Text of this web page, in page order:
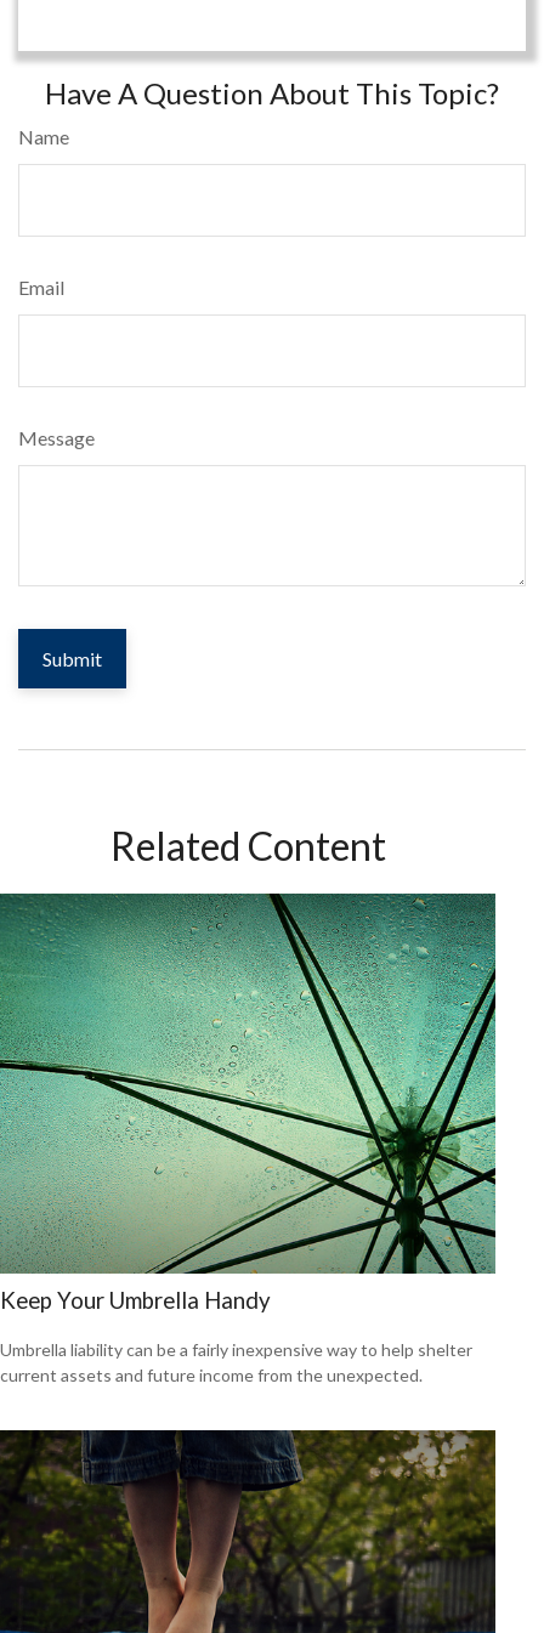
Have A Question About This Topic?
Name
Email
Message
Related Content
Keep Your Umbrella Handy
Umbrella liability can be a fairly inexpensive way to help shelter
current assets and future income from the unexpected.